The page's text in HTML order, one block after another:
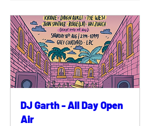
DJ Garth - All Day Open
Air